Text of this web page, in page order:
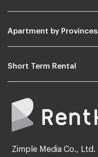
Apartment by Provinces
Short Term Rental
Zimple Media Co., Ltd.